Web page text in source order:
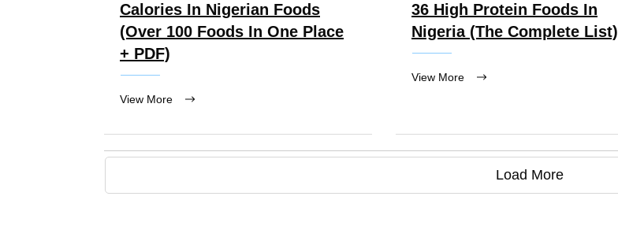
Calories In Nigerian Foods
(over 100 Foods In One Place
+ PDF)
View More
36 High Protein Foods In
Nigeria (the Complete List)
View More
Load More